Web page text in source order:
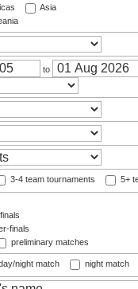
Asia
to
3-4 team tournaments 5+
finals
preliminary matches
night match night match